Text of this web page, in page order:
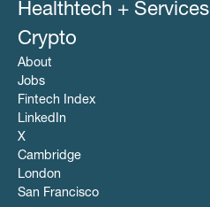
Healthtech + Services
Crypto
About
Jobs
Fintech Index
LinkedIn
X
Cambridge
London
San Francisco